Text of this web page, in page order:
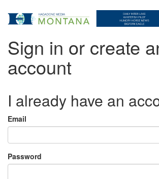
Sign in or create
account
I already have an
Email
Password